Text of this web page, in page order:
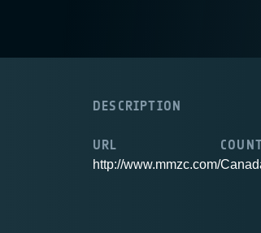
DESCRIPTION
URL
http://www.mmzc.com/